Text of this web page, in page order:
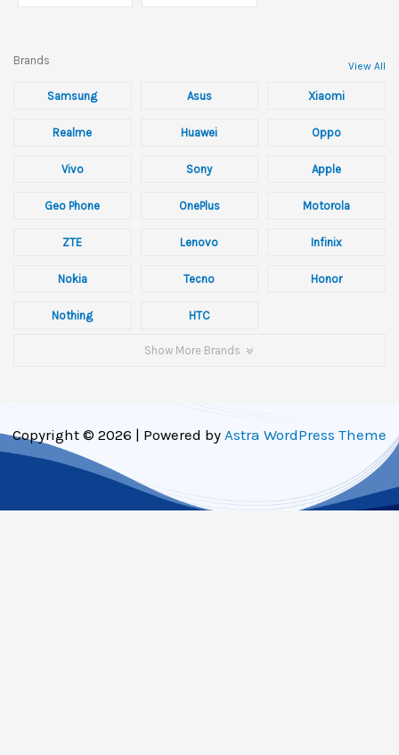
Brands View All
Samsung Asus Xiaomi
Realme Huawei Oppo
Vivo Sony Apple
Geo Phone OnePlus Motorola
ZTE Lenovo Infinix
Nokia Tecno Honor
Nothing HTC
Show More Brands
Copyright © 2026 | Powered by Astra WordPress Theme